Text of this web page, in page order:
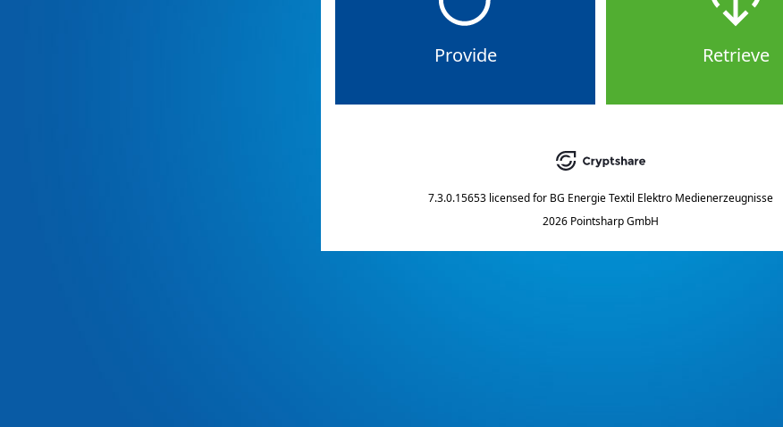
Provide Retrieve
7.3.0.15653 licensed for BG Energie Textil Elektro Medienerzeugnisse
2026 Pointsharp GmbH